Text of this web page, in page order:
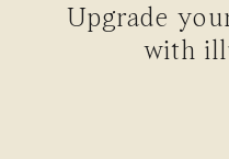
Upgrade
with